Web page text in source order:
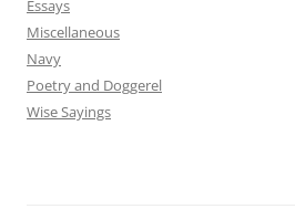
Essays
Miscellaneous
Navy
Poetry and Doggerel
Wise Sayings